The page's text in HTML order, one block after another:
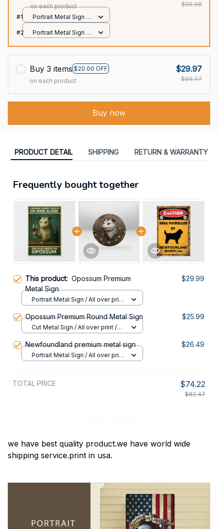
on each product
$59.98
#1
Portrait Metal Sign /
#2
Portrait Metal Sign /
Buy 3 items $20.00 OFF
on each product
$29.97
$89.97
Buy now
PRODUCT DETAIL SHIPPING RETURN & WARRANTY
Frequently bought together
This product: Opossum Premium
Metal Sign
$29.99
Portrait Metal Sign / All over print
Opossum Premium Round Metal Sign $25.99
Cut Metal Sign / All over print /
Newfoundland premium metal sign $26.49
Portrait Metal Sign / All over print
TOTAL PRICE $74.22
$82.47
we have best quality product.we have world wide
shipping service.print in usa.